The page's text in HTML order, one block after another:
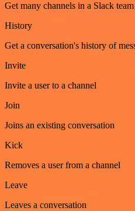
Get many channels in a Slack team
History
Get a conversation's history of
Invite
Invite a user to a channel
Join
Joins an existing conversation
Kick
Removes a user from a channel
Leave
Leaves a conversation